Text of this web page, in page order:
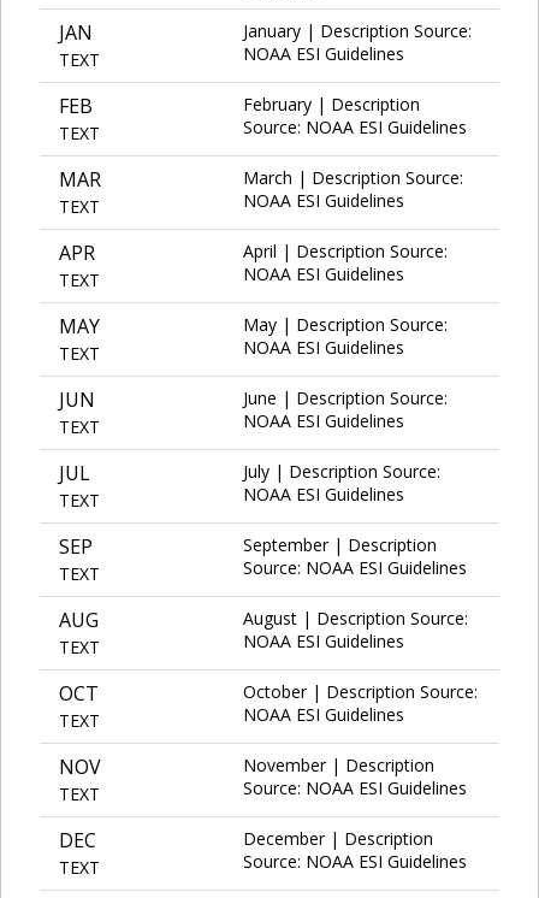
JAN
TEXT
January | Description Source:
NOAA ESI Guidelines
FEB
TEXT
February | Description
Source: NOAA ESI Guidelines
MAR
TEXT
March | Description Source:
NOAA ESI Guidelines
APR
TEXT
April | Description Source:
NOAA ESI Guidelines
MAY
TEXT
May | Description Source:
NOAA ESI Guidelines
JUN
TEXT
June | Description Source:
NOAA ESI Guidelines
JUL
TEXT
July | Description Source:
NOAA ESI Guidelines
SEP
TEXT
September | Description
Source: NOAA ESI Guidelines
AUG
TEXT
August | Description Source:
NOAA ESI Guidelines
OCT
TEXT
October | Description Source:
NOAA ESI Guidelines
NOV
TEXT
November | Description
Source: NOAA ESI Guidelines
DEC
TEXT
December | Description
Source: NOAA ESI Guidelines